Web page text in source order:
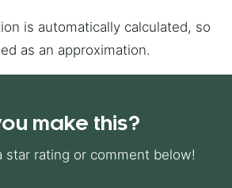
as an approximation.
make this?
star rating or comment below!